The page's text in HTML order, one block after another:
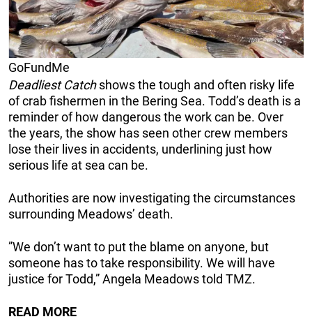
GoFundMe
Deadliest Catchshows the tough and often risky life
of crab fishermen in the Bering Sea. Todd’s death is a
reminder of how dangerous the work can be. Over
the years, the show has seen other crew members
lose their lives in accidents, underlining just how
serious life at sea can be.
Authorities are now investigating the circumstances
surrounding Meadows’ death.
”We don’t want to put the blame on anyone, but
someone has to take responsibility. We will have
justice for Todd,” Angela Meadows told TMZ.
READ MORE